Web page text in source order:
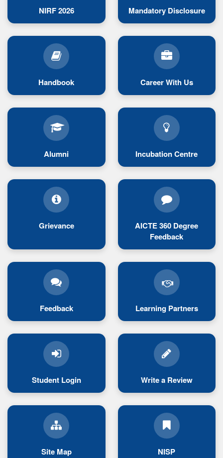
NIRF 2026 Mandatory Disclosure
Handbook Career With Us
Alumni Incubation Centre
Grievance
AICTE 360 Degree
Feedback
Feedback Learning Partners
Student Login Write a Review
Site Map NISP